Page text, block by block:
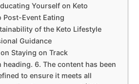
Yourself on Keto
Event Eating
of the Keto Lifestyle
Guidance
Staying on Track
heading. 6. The content has been
to ensure it meets all